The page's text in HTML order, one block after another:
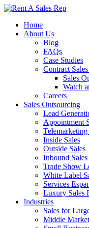
Home
About Us
Blog
FAQs
Case Studies
Contract
Sales
Watch
Careers
Sales Outsourcing
Lead
Appointment
Inside Sales
Outside Sales
Inbound Sales
Trade Show
White Label
Services
Luxury Sales
Industries
Sales for
Middle